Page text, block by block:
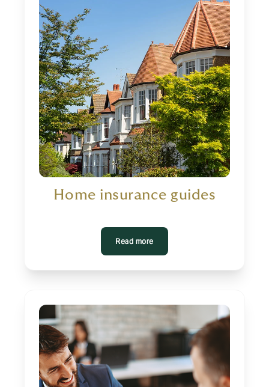
Home insurance guides
Read more